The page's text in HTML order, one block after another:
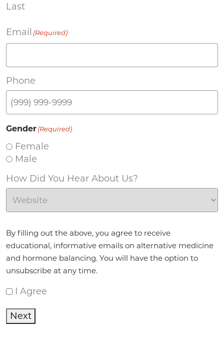
Last
Email (Required)
Phone
Gender (Required)
Female
Male
How Did You Hear About Us?
By filling out the above, you agree to receive
educational, informative emails on alternative medicine
and hormone balancing. You will have the option to
unsubscribe at any time.
I Agree
Next